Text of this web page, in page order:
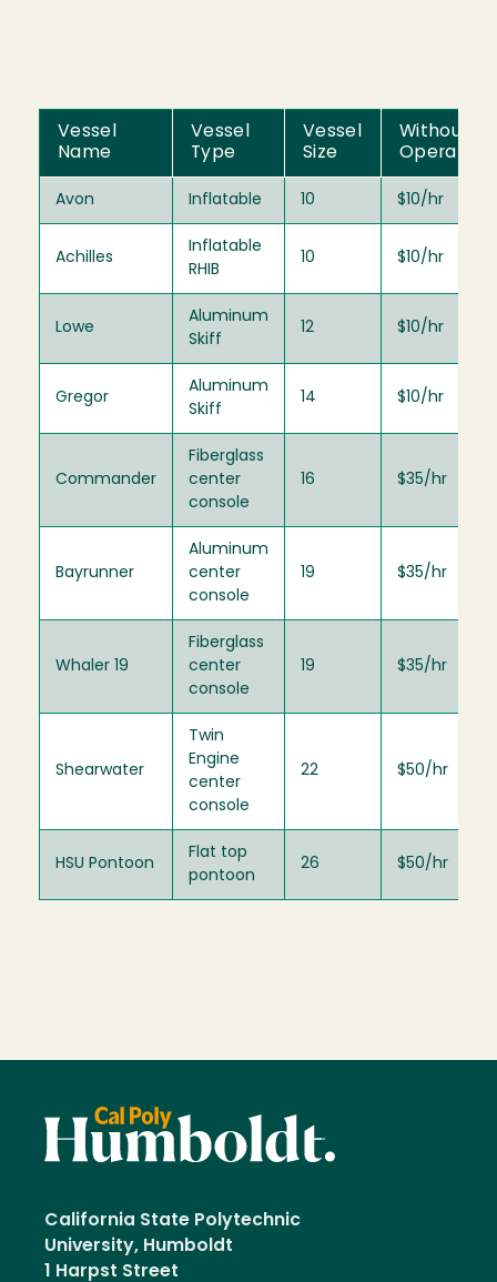
Vessel
Name
Vessel
Type
Vessel
Size
Without
Operator
Avon Inflatable 10 $10/hr
Achilles
Inflatable
RHIB
10 $10/hr
Lowe
Aluminum
Skiff
12 $10/hr
Gregor
Aluminum
Skiff
14 $10/hr
Commander
Fiberglass
center
console
16 $35/hr
Bayrunner
Aluminum
center
console
19 $35/hr
Whaler 19
Fiberglass
center
console
19 $35/hr
Shearwater
Twin
Engine
center
console
22 $50/hr
HSU Pontoon
Flat top
pontoon
26 $50/hr
California State Polytechnic
University, Humboldt
1 Harpst Street